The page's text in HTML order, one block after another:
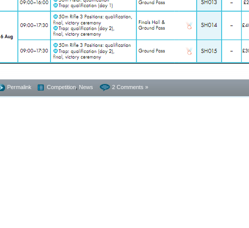
Permalink Competition News 2 Comments »